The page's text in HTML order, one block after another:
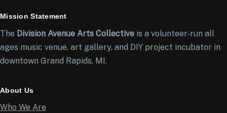
Mission Statement
The Division Avenue Arts Collective is a volunteer-run all
ages music venue, art gallery, and DIY project incubator in
downtown Grand Rapids, MI.
About Us
Who We Are